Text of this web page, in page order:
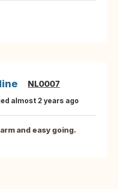
NL0007
almost 2 years ago
and easy going.